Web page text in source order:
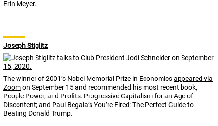
Erin Meyer.
Joseph Stiglitz
The winner of 2001’s Nobel Memorial Prize in Economicsappeared via
Zoomon September 15 and recommended his most recent book,
People Power, and Profits: Progressive Capitalism for an Age of
Discontent; and Paul Begala’s You’re Fired: The Perfect Guide to
Beating Donald Trump.